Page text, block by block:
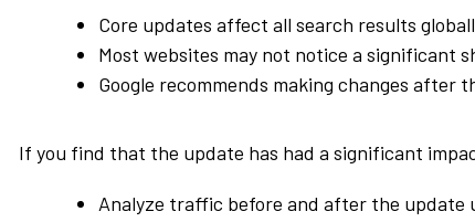
Core updates affect all search results
Most websites may not notice a significant
Google recommends making changes after
If you find that the update has had a significant
Analyze traffic before and after the update